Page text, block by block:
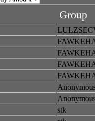
Group
stk